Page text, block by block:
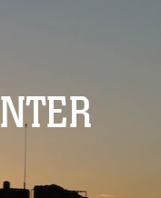
Share sensitive
websites.